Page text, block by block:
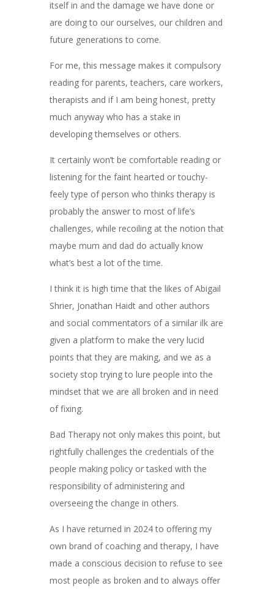
itself in and the damage we have done or
are doing to our ourselves, our children and
future generations to come.
For me, this message makes it compulsory
reading for parents, teachers, care workers,
therapists and if I am being honest, pretty
much anyway who has a stake in
developing themselves or others.
It certainly won’t be comfortable reading or
listening for the faint hearted or touchy-
feely type of person who thinks therapy is
probably the answer to most of life’s
challenges, while recoiling at the notion that
maybe mum and dad do actually know
what’s best a lot of the time.
I think it is high time that the likes of Abigail
Shrier, Jonathan Haidt and other authors
and social commentators of a similar ilk are
given a platform to make the very lucid
points that they are making, and we as a
society stop trying to lure people into the
mindset that we are all broken and in need
of fixing.
Bad Therapy not only makes this point, but
rightfully challenges the credentials of the
people making policy or tasked with the
responsibility of administering and
overseeing the change in others.
As I have returned in 2024 to offering my
own brand of coaching and therapy, I have
made a conscious decision to refuse to see
most people as broken and to always offer